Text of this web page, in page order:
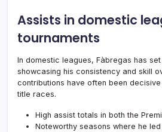
Assists in domestic
tournaments
In domestic leagues, Fàbregas has
showcasing his consistency and skill
contributions have often been
title races.
High assist totals in both the
Noteworthy seasons where he